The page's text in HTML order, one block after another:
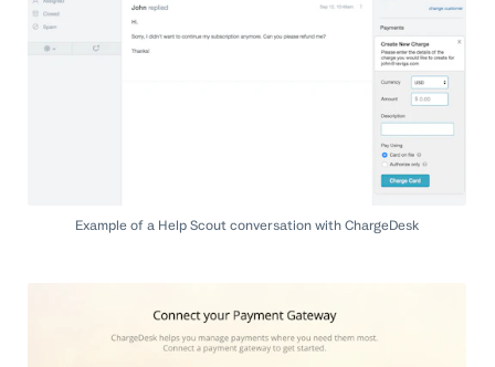
Example of a Help Scout conversation with ChargeDesk